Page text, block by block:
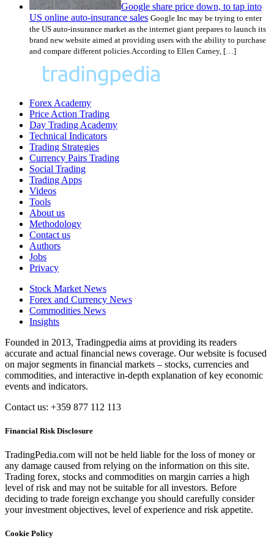
Google share price down, to tap into
US online auto-insurance sales Google Inc may be trying to enter
the US auto-insurance market as the internet giant prepares to launch its
brand new website aimed at providing users with the ability to purchase
and compare different policies.According to Ellen Carney, […]
Forex Academy
Price Action Trading
Day Trading Academy
Technical Indicators
Trading Strategies
Currency Pairs Trading
Social Trading
Trading Apps
Videos
Tools
About us
Methodology
Contact us
Authors
Jobs
Privacy
Stock Market News
Forex and Currency News
Commodities News
Insights
Founded in 2013, Tradingpedia aims at providing its readers
accurate and actual financial news coverage. Our website is focused
on major segments in financial markets – stocks, currencies and
commodities, and interactive in-depth explanation of key economic
events and indicators.
Contact us: +359 877 112 113
Financial Risk Disclosure
TradingPedia.com will not be held liable for the loss of money or
any damage caused from relying on the information on this site.
Trading forex, stocks and commodities on margin carries a high
level of risk and may not be suitable for all investors. Before
deciding to trade foreign exchange you should carefully consider
your investment objectives, level of experience and risk appetite.
Cookie Policy